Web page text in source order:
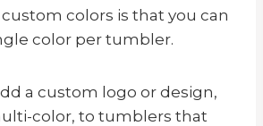
colors is that you can
color per tumbler.
a custom logo or design,
color, to tumblers that